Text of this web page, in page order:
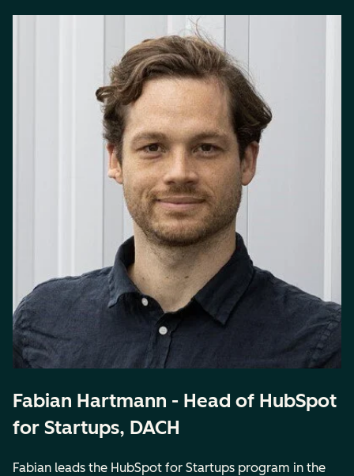
Fabian Hartmann - Head of HubSpot
for Startups, DACH
Fabian leads the HubSpot for Startups program in the